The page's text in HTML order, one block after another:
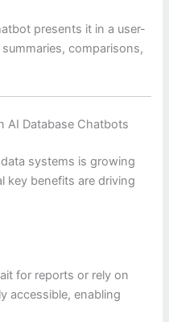
presents it in a user-
comparisons,
AI Database Chatbots
systems is growing
key benefits are driving
for reports or rely on
accessible, enabling